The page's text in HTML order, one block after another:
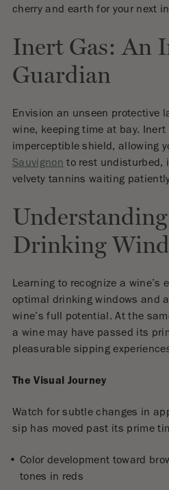
cherry and earth for your next
Inert Gas: An
Guardian
Envision an unseen protective
wine, keeping time at bay.
imperceptible shield, allowing
Sauvignon to rest undisturbed,
velvety tannins waiting
Drinking
Learning to recognize a wine’s
optimal drinking windows and
wine’s full potential. At the
a wine may have passed its
pleasurable sipping
The Visual Journey
Watch for subtle changes in
sip has moved past its prime
Color development toward
tones in reds